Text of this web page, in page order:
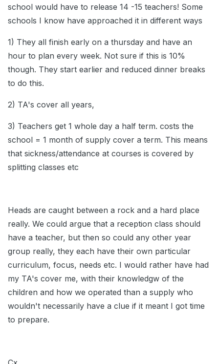
school would have to release 14 -15 teachers! Some
schools I know have approached it in different ways
1) They all finish early on a thursday and have an
hour to plan every week. Not sure if this is 10%
though. They start earlier and reduced dinner breaks
to do this.
2) TA's cover all years,
3) Teachers get 1 whole day a half term. costs the
school = 1 month of supply cover a term. This means
that sickness/attendance at courses is covered by
splitting classes etc
Heads are caught between a rock and a hard place
really. We could argue that a reception class should
have a teacher, but then so could any other year
group really, they each have their own particular
curriculum, focus, needs etc. I would rather have had
my TA's cover me, with their knowledgw of the
children and how we operated than a supply who
wouldn't necessarily have a clue if it meant I got time
to prepare.